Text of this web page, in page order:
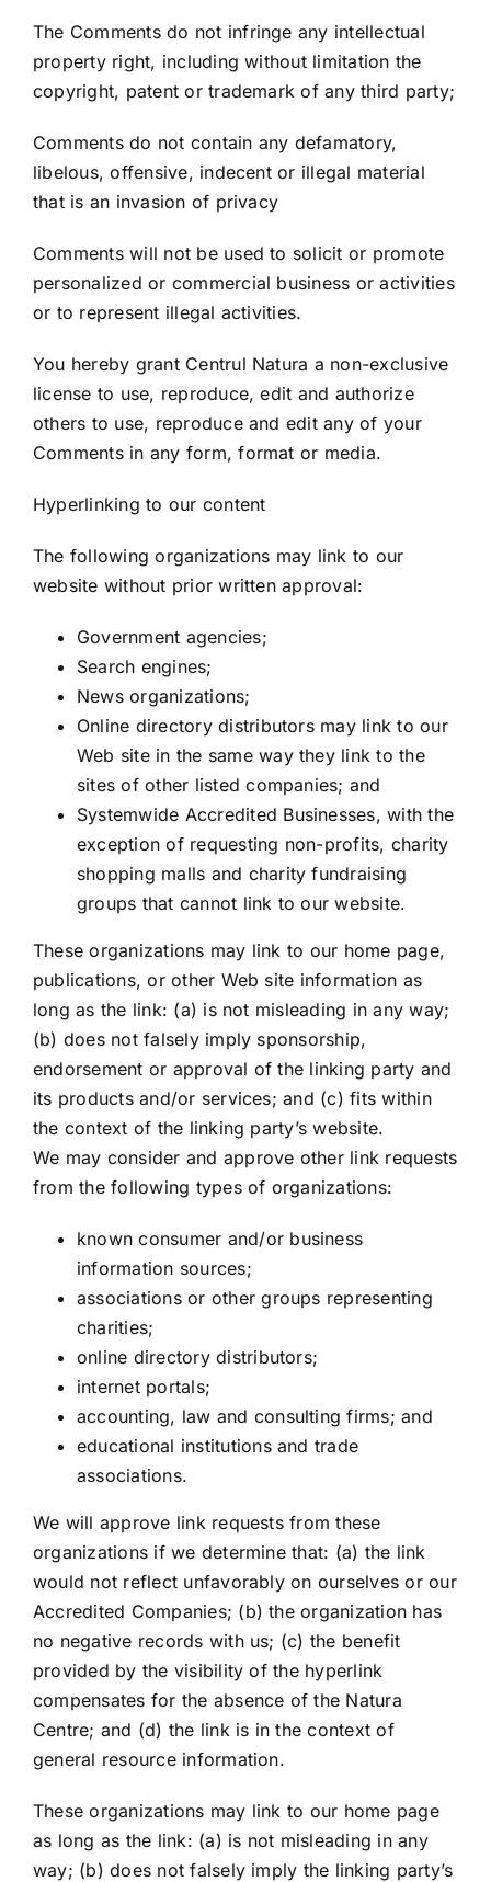
The Comments do not infringe any intellectual
property right, including without limitation the
copyright, patent or trademark of any third party;
Comments do not contain any defamatory,
libelous, offensive, indecent or illegal material
that is an invasion of privacy
Comments will not be used to solicit or promote
personalized or commercial business or activities
or to represent illegal activities.
You hereby grant Centrul Natura a non-exclusive
license to use, reproduce, edit and authorize
others to use, reproduce and edit any of your
Comments in any form, format or media.
Hyperlinking to our content
The following organizations may link to our
website without prior written approval:
Government agencies;
Search engines;
News organizations;
Online directory distributors may link to our
Web site in the same way they link to the
sites of other listed companies; and
Systemwide Accredited Businesses, with the
exception of requesting non-profits, charity
shopping malls and charity fundraising
groups that cannot link to our website.
These organizations may link to our home page,
publications, or other Web site information as
long as the link: (a) is not misleading in any way;
(b) does not falsely imply sponsorship,
endorsement or approval of the linking party and
its products and/or services; and (c) fits within
the context of the linking party’s website.
We may consider and approve other link requests
from the following types of organizations:
known consumer and/or business
information sources;
associations or other groups representing
charities;
online directory distributors;
internet portals;
accounting, law and consulting firms; and
educational institutions and trade
associations.
We will approve link requests from these
organizations if we determine that: (a) the link
would not reflect unfavorably on ourselves or our
Accredited Companies; (b) the organization has
no negative records with us; (c) the benefit
provided by the visibility of the hyperlink
compensates for the absence of the Natura
Centre; and (d) the link is in the context of
general resource information.
These organizations may link to our home page
as long as the link: (a) is not misleading in any
way; (b) does not falsely imply the linking party’s